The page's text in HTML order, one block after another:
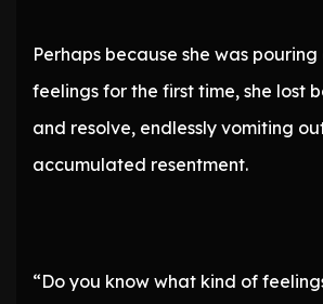
Perhaps because she was
feelings for the first time, she lost
and resolve, endlessly vomiting
accumulated resentment.
“Do you know what kind of